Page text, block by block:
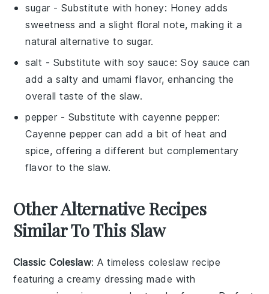
sugar - Substitute withhoney: Honey adds
sweetness and a slight floral note, making it a
natural alternative to sugar.
salt - Substitute with soy sauce: Soy sauce can
add a salty and umami flavor, enhancing the
overall taste of the slaw.
pepper - Substitute with cayenne pepper:
Cayenne pepper can add a bit of heat and
spice, offering a different but complementary
flavor to the slaw.
Other Alternative Recipes
Similar To This Slaw
Classic Coleslaw: A timeless coleslaw recipe
featuring a creamy dressing made with